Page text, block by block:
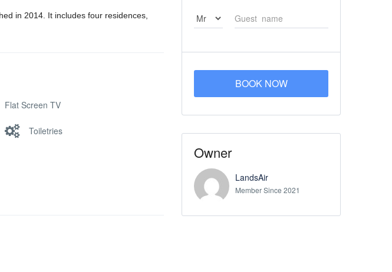
in 2014. It includes four residences,
Flat Screen TV
Toiletries
BOOK NOW
Owner
LandsAir
Member Since 2021